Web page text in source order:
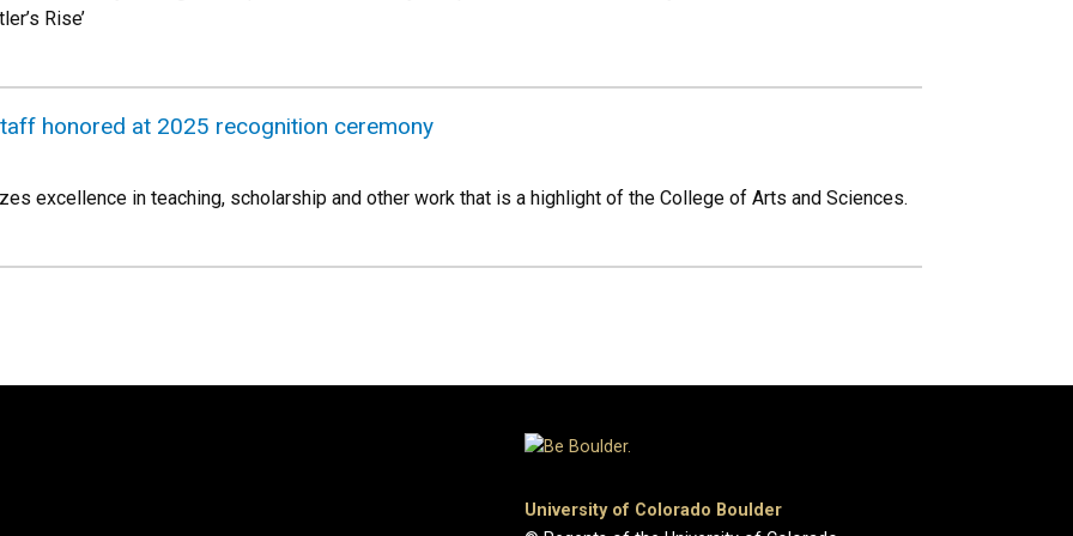
Rise’
honored at 2025 recognition ceremony
excellence in teaching, scholarship and other work that is a highlight of the College of Arts and Sciences.
University of Colorado Boulder